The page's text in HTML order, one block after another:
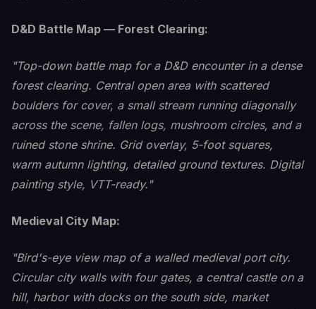
D&D Battle Map — Forest Clearing:
"Top-down battle map for a D&D encounter in a dense
forest clearing. Central open area with scattered
boulders for cover, a small stream running diagonally
across the scene, fallen logs, mushroom circles, and a
ruined stone shrine. Grid overlay, 5-foot squares,
warm autumn lighting, detailed ground textures. Digital
painting style, VTT-ready."
Medieval City Map:
"Bird's-eye view map of a walled medieval port city.
Circular city walls with four gates, a central castle on a
hill, harbor with docks on the south side, market